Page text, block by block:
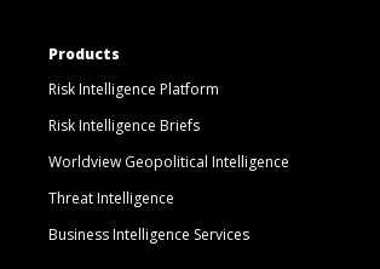
Products
Risk Intelligence Platform
Risk Intelligence Briefs
Worldview Geopolitical Intelligence
Threat Intelligence
Business Intelligence Services